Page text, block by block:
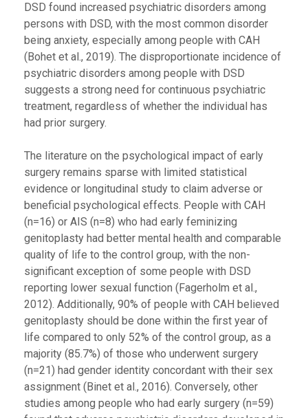
DSD found increased psychiatric disorders among
persons with DSD, with the most common disorder
being anxiety, especially among people with CAH
(Bohet et al., 2019). The disproportionate incidence of
psychiatric disorders among people with DSD
suggests a strong need for continuous psychiatric
treatment, regardless of whether the individual has
had prior surgery.
The literature on the psychological impact of early
surgery remains sparse with limited statistical
evidence or longitudinal study to claim adverse or
beneficial psychological effects. People with CAH
(n=16) or AIS (n=8) who had early feminizing
genitoplasty had better mental health and comparable
quality of life to the control group, with the non-
significant exception of some people with DSD
reporting lower sexual function (Fagerholm et al.,
2012). Additionally, 90% of people with CAH believed
genitoplasty should be done within the first year of
life compared to only 52% of the control group, as a
majority (85.7%) of those who underwent surgery
(n=21) had gender identity concordant with their sex
assignment (Binet et al., 2016). Conversely, other
studies among people who had early surgery (n=59)